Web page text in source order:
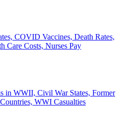
COVID Vaccines, Death Rates,
Care Costs, Nurses Pay
in WWII, Civil War States, Former
WWI Casualties